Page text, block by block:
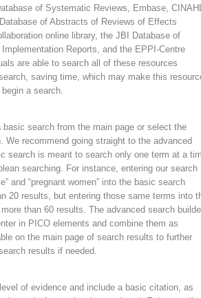
of Systematic Reviews, Embase,
of Abstracts of Reviews of Effects
online library, the JBI Database of
Reports, and the EPPI-Centre
are able to search all of these resources
saving time, which may make this
a search.
basic search from the main page or select the
We recommend going straight to the advanced
search is meant to search only one term at a
searching. For instance, entering our search
and “pregnant women” into the basic search
20 results, but entering those same terms into
than 60 results. The advanced search
in PICO elements and combine them as
on the main page of search results to further
results if needed.
of evidence and include a basic citation, as